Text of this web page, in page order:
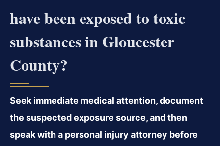
have been exposed to toxic
substances in Gloucester
County?
Seek immediate medical attention, document
the suspected exposure source, and then
speak with a personal injury attorney before